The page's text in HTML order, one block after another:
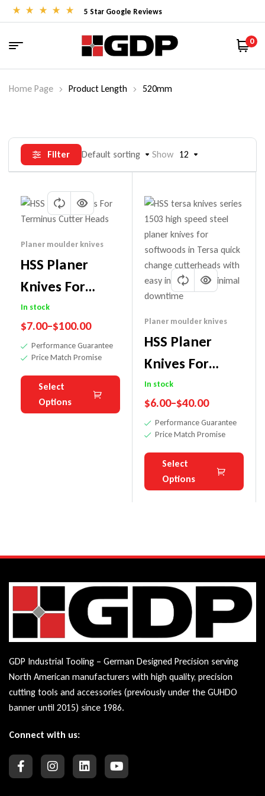
5 Star Google Reviews
0
Home Page Product Length 520mm
Filter Default sorting Show 12
Planer moulder knives
HSS Planer
Knives For
Terminus
Cutter Heads
In stock
$7.00–$100.00
Performance Guarantee
Price Match Promise
Select
Options
Planer moulder knives
HSS Planer
Knives For
Tersa Cutter
Heads
In stock
$6.00–$40.00
Performance Guarantee
Price Match Promise
Select
Options
GDP Industrial Tooling – German Designed Precision serving
North American manufacturers with high quality, precision
cutting tools and accessories (previously under the GUHDO
banner until 2015) since 1986.
Connect with us: